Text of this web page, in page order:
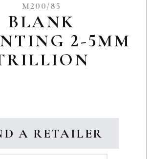
M200/85
BLANK
2-5MM
A RETAILER